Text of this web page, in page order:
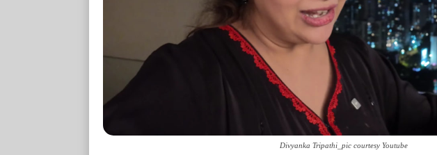
Divyanka Tripathi_pic courtesy Youtube